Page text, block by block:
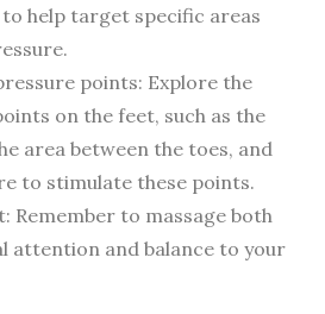
help target specific areas
points: Explore the
on the feet, such as the
area between the toes, and
to stimulate these points.
Remember to massage both
attention and balance to your